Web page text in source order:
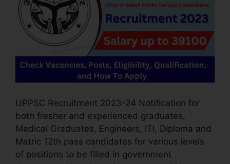
UPPSC Recruitment 2023-24 Notification for
both fresher and experienced graduates,
Medical Graduates, Engineers, ITI, Diploma and
Matric 12th pass candidates for various levels
of positions to be filled in government